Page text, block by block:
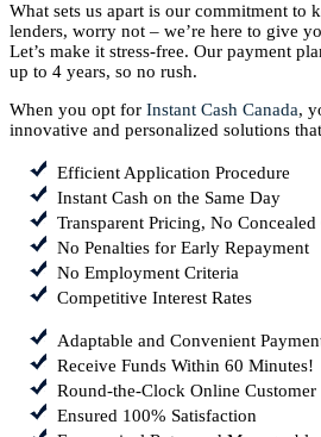
What sets us apart is our commitment to
lenders, worry not – we’re here to give
Let’s make it stress-free. Our payment
up to 4 years, so no rush.
When you opt for Instant Cash Canada,
innovative and personalized solutions
Efficient Application Procedure
Instant Cash on the Same Day
Transparent Pricing, No Concealed
No Penalties for Early Repayment
No Employment Criteria
Competitive Interest Rates
Adaptable and Convenient
Receive Funds Within 60 Minutes!
Round-the-Clock Online Customer
Ensured 100% Satisfaction